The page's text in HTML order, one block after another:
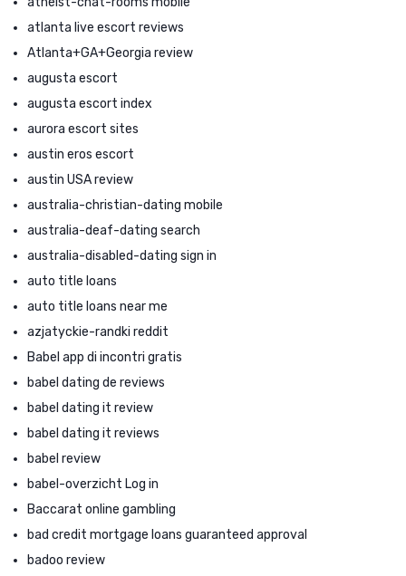
atlanta live escort reviews
Atlanta+GA+Georgia review
augusta escort
augusta escort index
aurora escort sites
austin eros escort
austin USA review
australia-christian-dating mobile
australia-deaf-dating search
australia-disabled-dating sign in
auto title loans
auto title loans near me
azjatyckie-randki reddit
Babel app di incontri gratis
babel dating de reviews
babel dating it review
babel dating it reviews
babel review
babel-overzicht Log in
Baccarat online gambling
bad credit mortgage loans guaranteed approval
badoo review